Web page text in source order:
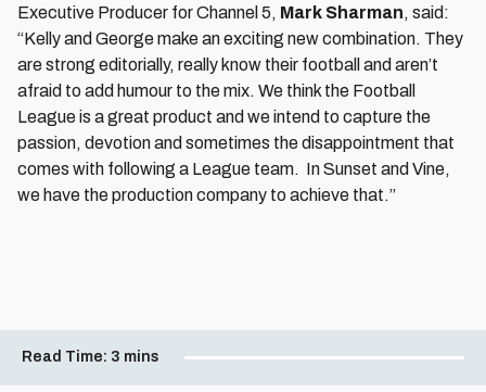
Executive Producer for Channel 5, Mark Sharman, said:
“Kelly and George make an exciting new combination. They
are strong editorially, really know their football and aren’t
afraid to add humour to the mix. We think the Football
League is a great product and we intend to capture the
passion, devotion and sometimes the disappointment that
comes with following a League team. In Sunset and Vine,
we have the production company to achieve that.”
Read Time: 3 mins